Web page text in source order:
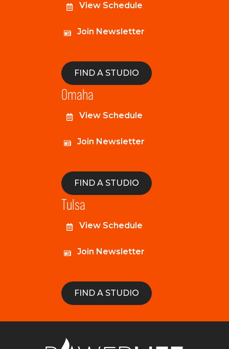
View Schedule
Join Newsletter
FIND A STUDIO
Omaha
View Schedule
Join Newsletter
FIND A STUDIO
Tulsa
View Schedule
Join Newsletter
FIND A STUDIO